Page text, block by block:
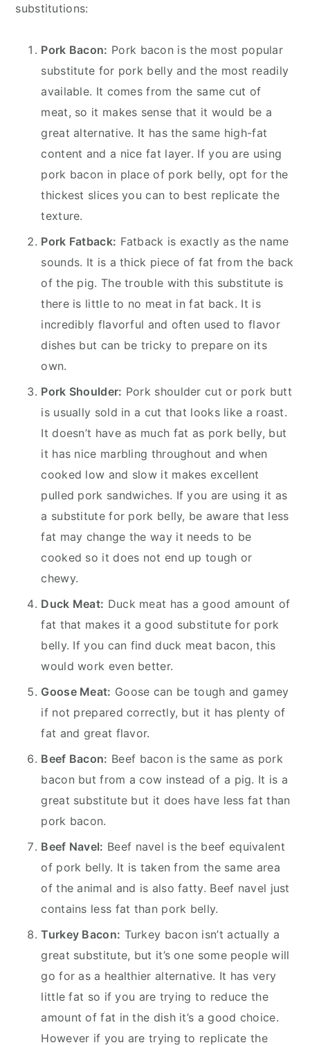
substitutions:
Pork Bacon: Pork bacon is the most popular
substitute for pork belly and the most readily
available. It comes from the same cut of
meat, so it makes sense that it would be a
great alternative. It has the same high-fat
content and a nice fat layer. If you are using
pork bacon in place of pork belly, opt for the
thickest slices you can to best replicate the
texture.
Pork Fatback: Fatback is exactly as the name
sounds. It is a thick piece of fat from the back
of the pig. The trouble with this substitute is
there is little to no meat in fat back. It is
incredibly flavorful and often used to flavor
dishes but can be tricky to prepare on its
own.
Pork Shoulder: Pork shoulder cut or pork butt
is usually sold in a cut that looks like a roast.
It doesn’t have as much fat as pork belly, but
it has nice marbling throughout and when
cooked low and slow it makes excellent
pulled pork sandwiches. If you are using it as
a substitute for pork belly, be aware that less
fat may change the way it needs to be
cooked so it does not end up tough or
chewy.
Duck Meat: Duck meat has a good amount of
fat that makes it a good substitute for pork
belly. If you can find duck meat bacon, this
would work even better.
Goose Meat: Goose can be tough and gamey
if not prepared correctly, but it has plenty of
fat and great flavor.
Beef Bacon: Beef bacon is the same as pork
bacon but from a cow instead of a pig. It is a
great substitute but it does have less fat than
pork bacon.
Beef Navel: Beef navel is the beef equivalent
of pork belly. It is taken from the same area
of the animal and is also fatty. Beef navel just
contains less fat than pork belly.
Turkey Bacon: Turkey bacon isn’t actually a
great substitute, but it’s one some people will
go for as a healthier alternative. It has very
little fat so if you are trying to reduce the
amount of fat in the dish it’s a good choice.
However if you are trying to replicate the